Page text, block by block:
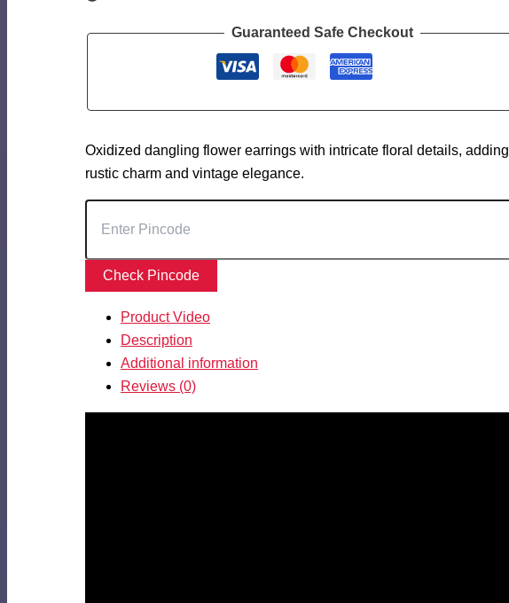
Guaranteed Safe Checkout
Oxidized dangling flower earrings with intricate floral details, adding
rustic charm and vintage elegance.
Check Pincode
Product Video
Description
Additional information
Reviews (0)